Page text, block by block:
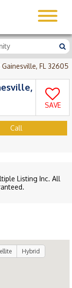
Gainesville, FL 32605
SAVE
Call
Listing Inc. All
Hybrid